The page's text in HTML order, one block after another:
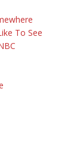
To See